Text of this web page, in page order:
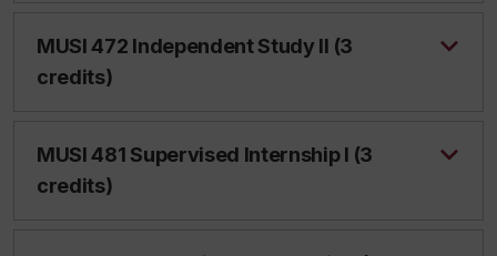
MUSI 472 Independent Study II (3
credits)
MUSI 481 Supervised Internship I (3
credits)